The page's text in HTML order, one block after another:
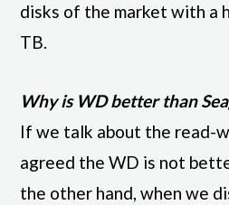
disks of the market with a
TB.
Why is WD better than
If we talk about the read-
agreed the WD is not
the other hand, when we